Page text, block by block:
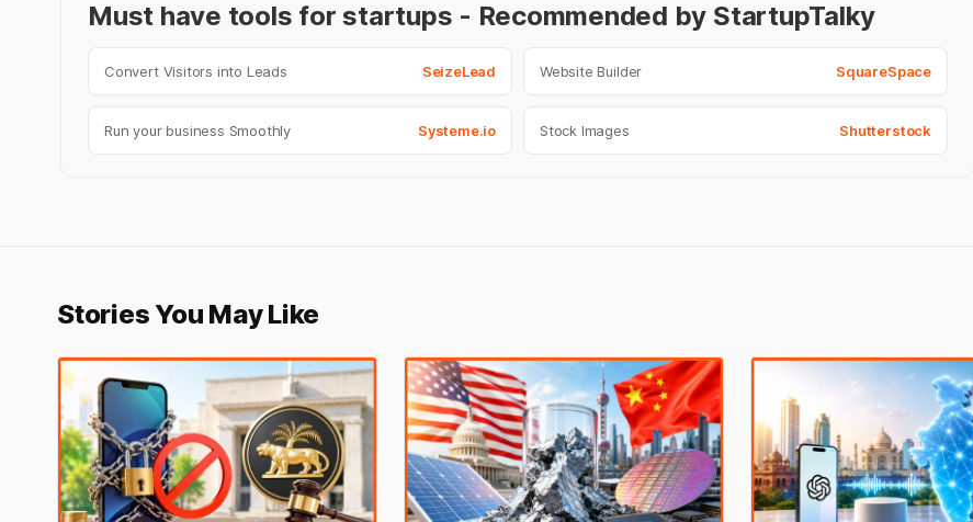
Must have tools for startups - Recommended by StartupTalky
Convert Visitors into Leads SeizeLead Website Builder SquareSpace
Run your business Smoothly Systeme.io Stock Images Shutterstock
Stories You May Like